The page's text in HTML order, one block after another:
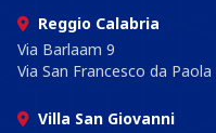
Reggio Calabria
Via Barlaam 9
Via San Francesco da Paola
Villa San Giovanni